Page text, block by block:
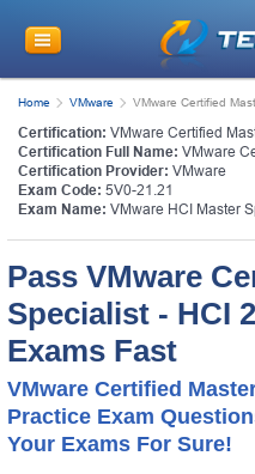
Home VMware VMware Certified
Certification: VMware Certified
Certification Full Name: VMware
Certification Provider: VMware
Exam Code: 5V0-21.21
Exam Name: VMware HCI Master
Pass VMware
Specialist - HCI
Exams Fast
VMware Certified
Practice Exam
Your Exams For Sure!